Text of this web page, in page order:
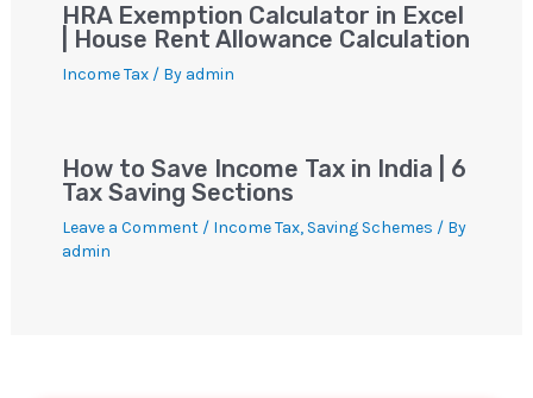
HRA Exemption Calculator in Excel
| House Rent Allowance Calculation
Income Tax/ By admin
How to Save Income Tax in India | 6
Tax Saving Sections
Leave a Comment / Income Tax, Saving Schemes / By
admin